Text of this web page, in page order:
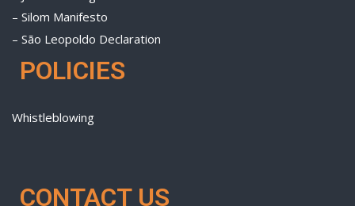
– Silom Manifesto
– São Leopoldo Declaration
POLICIES
Whistleblowing
CONTACT US